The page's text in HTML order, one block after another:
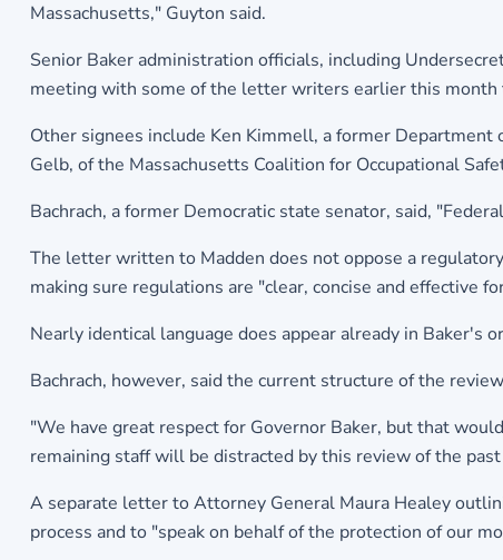
Massachusetts," Guyton said.
Senior Baker administration officials, including
meeting with some of the letter writers earlier this month
Other signees include Ken Kimmell, a former Department
Gelb, of the Massachusetts Coalition for Occupational
Bachrach, a former Democratic state senator, said,
The letter written to Madden does not oppose a
making sure regulations are "clear, concise and effective
Nearly identical language does appear already in Baker's
Bachrach, however, said the current structure of the
"We have great respect for Governor Baker, but that
remaining staff will be distracted by this review of the
A separate letter to Attorney General Maura Healey
process and to "speak on behalf of the protection of our